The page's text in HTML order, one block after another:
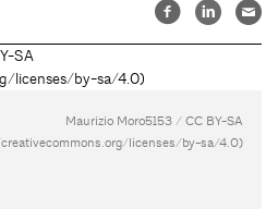
Maurizio Moro5153 / CC BY-SA
licenses/by-sa/4.0)